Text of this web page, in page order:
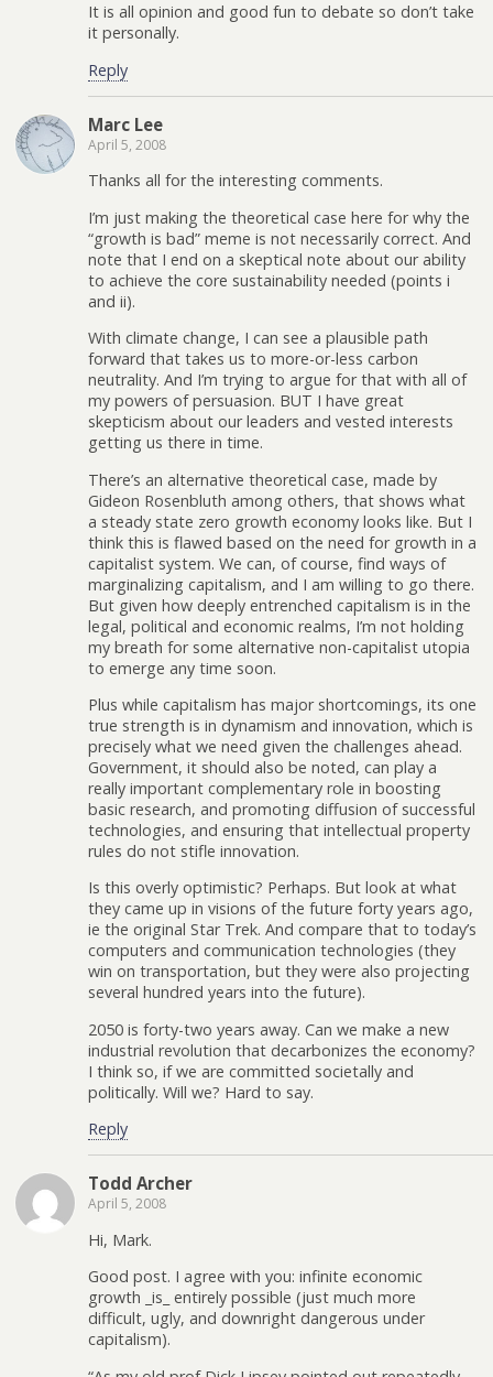
It is all opinion and good fun to debate so don’t take
it personally.
Reply
Marc Lee
April 5, 2008
Thanks all for the interesting comments.
I’m just making the theoretical case here for why the
“growth is bad” meme is not necessarily correct. And
note that I end on a skeptical note about our ability
to achieve the core sustainability needed (points i
and ii).
With climate change, I can see a plausible path
forward that takes us to more-or-less carbon
neutrality. And I’m trying to argue for that with all of
my powers of persuasion. BUT I have great
skepticism about our leaders and vested interests
getting us there in time.
There’s an alternative theoretical case, made by
Gideon Rosenbluth among others, that shows what
a steady state zero growth economy looks like. But I
think this is flawed based on the need for growth in a
capitalist system. We can, of course, find ways of
marginalizing capitalism, and I am willing to go there.
But given how deeply entrenched capitalism is in the
legal, political and economic realms, I’m not holding
my breath for some alternative non-capitalist utopia
to emerge any time soon.
Plus while capitalism has major shortcomings, its one
true strength is in dynamism and innovation, which is
precisely what we need given the challenges ahead.
Government, it should also be noted, can play a
really important complementary role in boosting
basic research, and promoting diffusion of successful
technologies, and ensuring that intellectual property
rules do not stifle innovation.
Is this overly optimistic? Perhaps. But look at what
they came up in visions of the future forty years ago,
ie the original Star Trek. And compare that to today’s
computers and communication technologies (they
win on transportation, but they were also projecting
several hundred years into the future).
2050 is forty-two years away. Can we make a new
industrial revolution that decarbonizes the economy?
I think so, if we are committed societally and
politically. Will we? Hard to say.
Reply
Todd Archer
April 5, 2008
Hi, Mark.
Good post. I agree with you: infinite economic
growth _is_ entirely possible (just much more
difficult, ugly, and downright dangerous under
capitalism).